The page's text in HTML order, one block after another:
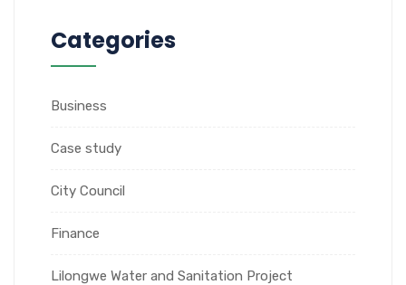
Categories
Business
Case study
City Council
Finance
Lilongwe Water and Sanitation Project